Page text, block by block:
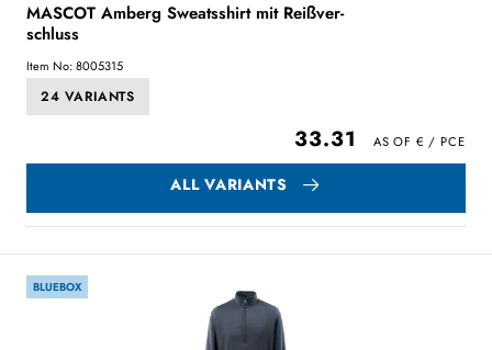
MASCOT Amberg Sweatsshirt mit Reißver-
schluss
Item No: 8005315
24 VARIANTS
33.31
ALL VARIANTS
BLUEBOX